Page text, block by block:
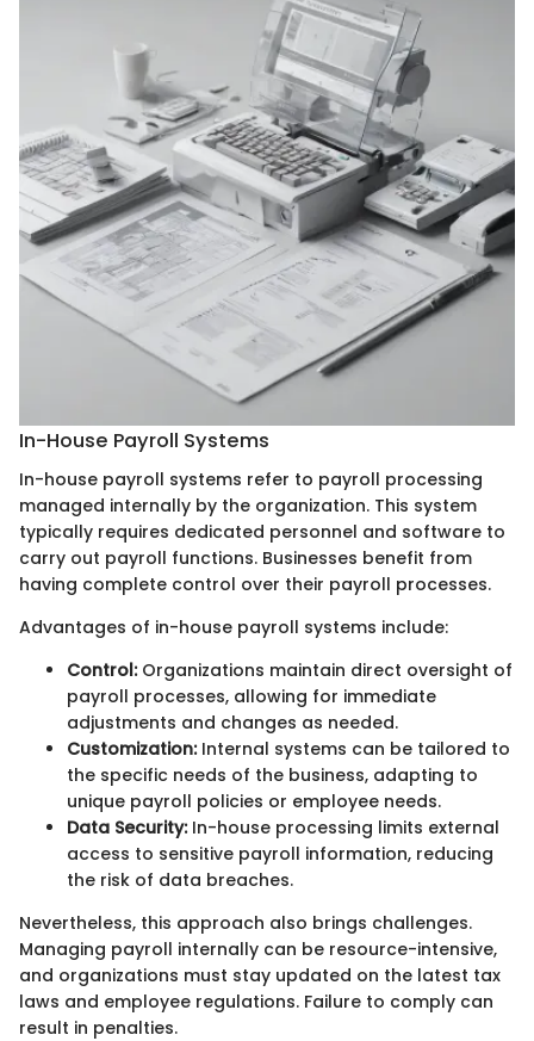
In-House Payroll Systems
In-house payroll systems refer to payroll processing
managed internally by the organization. This system
typically requires dedicated personnel and software to
carry out payroll functions. Businesses benefit from
having complete control over their payroll processes.
Advantages of in-house payroll systems include:
Control:Organizations maintain direct oversight of
payroll processes, allowing for immediate
adjustments and changes as needed.
Customization:Internal systems can be tailored to
the specific needs of the business, adapting to
unique payroll policies or employee needs.
Data Security:In-house processing limits external
access to sensitive payroll information, reducing
the risk of data breaches.
Nevertheless, this approach also brings challenges.
Managing payroll internally can be resource-intensive,
and organizations must stay updated on the latest tax
laws and employee regulations. Failure to comply can
result in penalties.